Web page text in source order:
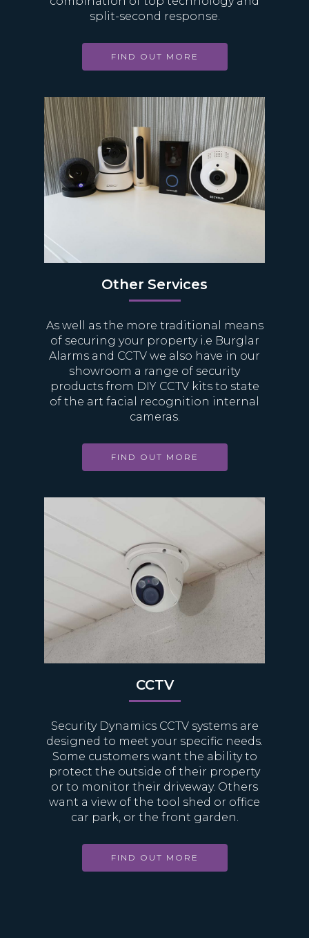
split-second response.
FIND OUT MORE
Other Services
As well as the more traditional means
of securing your property i.e Burglar
Alarms and CCTV we also have in our
showroom a range of security
products from DIY CCTV kits to state
of the art facial recognition internal
cameras.
FIND OUT MORE
CCTV
Security Dynamics CCTV systems are
designed to meet your specific needs.
Some customers want the ability to
protect the outside of their property
or to monitor their driveway. Others
want a view of the tool shed or office
car park, or the front garden.
FIND OUT MORE